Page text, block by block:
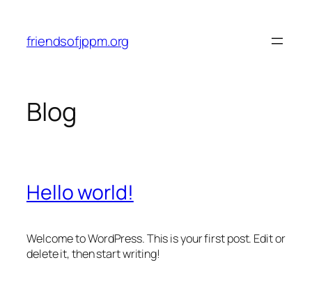
content
friendsofjppm.org
Blog
Hello world!
Welcome to WordPress. This is your first post. Edit or
delete it, then start writing!